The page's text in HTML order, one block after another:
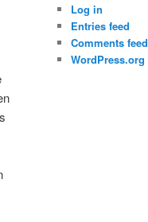
Log in
Entries feed
Comments feed
WordPress.org